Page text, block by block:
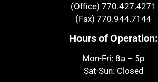
(Office) 770.427.4271
(Fax) 770.944.7144
Hours of Operation:
Mon-Fri: 8a – 5p
Sat-Sun: Closed